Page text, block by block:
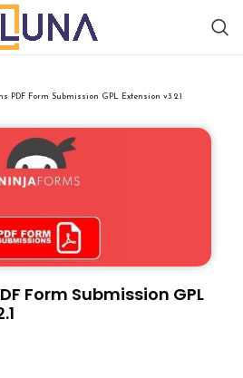
PDF Form Submission GPL Extension v3.2.1
Form Submission GPL